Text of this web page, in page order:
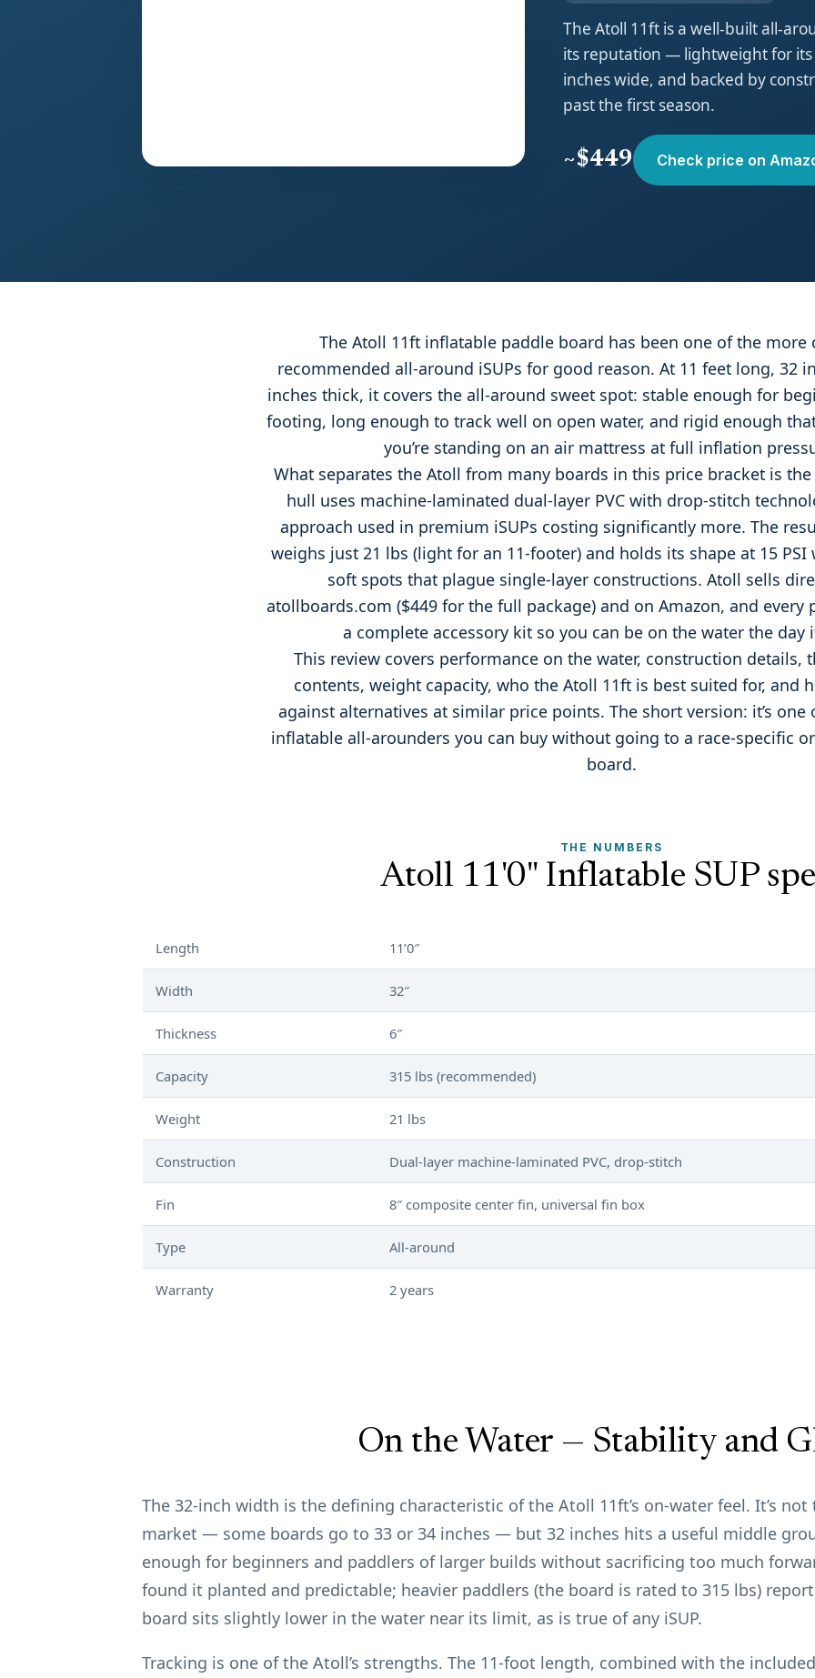
The Atoll 11ft is a well-built all-
its reputation — lightweight for its
inches wide, and backed by
past the first season.
~$449 Check price on
The Atoll 11ft inflatable paddle board has been one of the more
recommended all-around iSUPs for good reason. At 11 feet long, 32
inches thick, it covers the all-around sweet spot: stable enough for
footing, long enough to track well on open water, and rigid enough
you’re standing on an air mattress at full inflation
What separates the Atoll from many boards in this price bracket is
hull uses machine-laminated dual-layer PVC with drop-stitch
approach used in premium iSUPs costing significantly more. The
weighs just 21 lbs (light for an 11-footer) and holds its shape at 15
soft spots that plague single-layer constructions. Atoll sells
atollboards.com ($449 for the full package) and on Amazon, and every
a complete accessory kit so you can be on the water the day
This review covers performance on the water, construction details,
contents, weight capacity, who the Atoll 11ft is best suited for, and
against alternatives at similar price points. The short version: it’s
inflatable all-arounders you can buy without going to a race-specific
board.
THE NUMBERS
Atoll 11'0" Inflatable SUP
Length 11’0″
Width 32″
Thickness 6″
Capacity 315 lbs (recommended)
Weight 21 lbs
Construction Dual-layer machine-laminated PVC, drop-stitch
Fin 8″ composite center fin, universal fin box
Type All-around
Warranty 2 years
On the Water — Stability and
The 32-inch width is the defining characteristic of the Atoll 11ft’s on-water feel. It’s
market — some boards go to 33 or 34 inches — but 32 inches hits a useful middle
enough for beginners and paddlers of larger builds without sacrificing too much
found it planted and predictable; heavier paddlers (the board is rated to 315 lbs)
board sits slightly lower in the water near its limit, as is true of any iSUP.
Tracking is one of the Atoll’s strengths. The 11-foot length, combined with the